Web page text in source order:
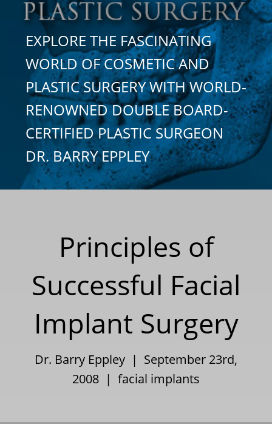
EXPLORE THE FASCINATING
WORLD OF COSMETIC AND
PLASTIC SURGERY WITH WORLD-
RENOWNED DOUBLE BOARD-
CERTIFIED PLASTIC SURGEON
DR. BARRY EPPLEY
Principles of
Successful Facial
Implant Surgery
Dr. Barry Eppley | September 23rd,
2008 | facial implants